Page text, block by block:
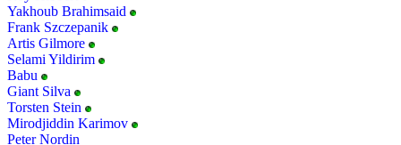
Yakhoub Brahimsaid
Frank Szczepanik
Artis Gilmore
Selami Yildirim
Babu
Giant Silva
Torsten Stein
Mirodjiddin Karimov
Peter Nordin